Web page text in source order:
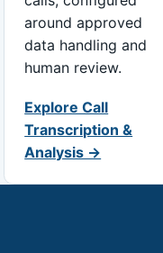
around approved
data handling and
human review.
Explore Call
Transcription &
Analysis →